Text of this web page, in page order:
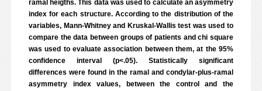
ramal heigths. This data was used to calculate an asymmetry
index for each structure. According to the distribution of the
variables, Mann-Whitney and Kruskal-Wallis test was used to
compare the data between groups of patients and chi square
was used to evaluate association between them, at the 95%
confidence interval (p<.05). Statistically significant
differences were found in the ramal and condylar-plus-ramal
asymmetry index values, between the control and the